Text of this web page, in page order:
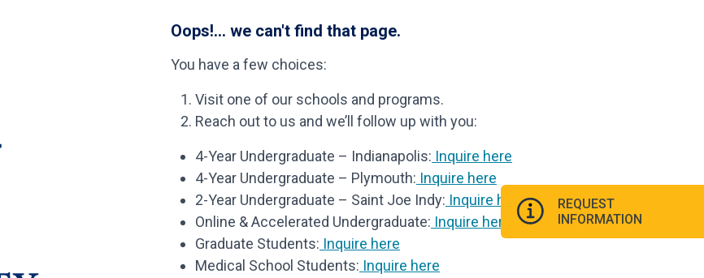
Oops!... we can't find that page.
You have a few choices:
Visit one of our schools and programs.
Reach out to us and we’ll follow up with you:
4-Year Undergraduate – Indianapolis: Inquire here
4-Year Undergraduate – Plymouth: Inquire here
2-Year Undergraduate – Saint Joe Indy: Inquire here
Online & Accelerated Undergraduate: Inquire here
Graduate Students: Inquire here
Medical School Students: Inquire here
REQUEST
INFORMATION